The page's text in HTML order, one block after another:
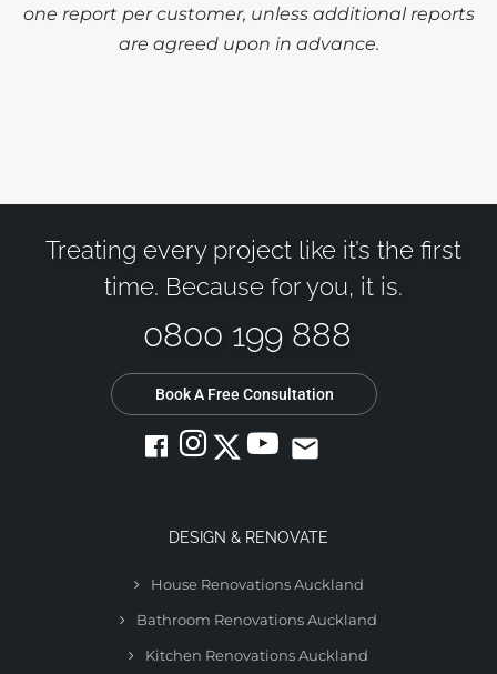
one report per customer, unless additional reports
are agreed upon in advance.
Treating every project like it’s the first
time. Because for you, it is.
email
Book A Free Consultation
0800 199 888
DESIGN & RENOVATE
House Renovations Auckland
Bathroom Renovations Auckland
Kitchen Renovations Auckland